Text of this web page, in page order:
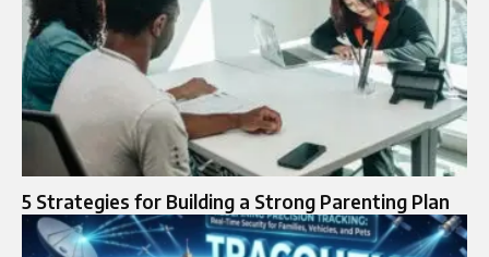
5 Strategies for Building a Strong Parenting Plan